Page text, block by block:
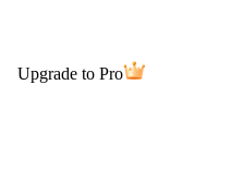
Upgrade to Pro